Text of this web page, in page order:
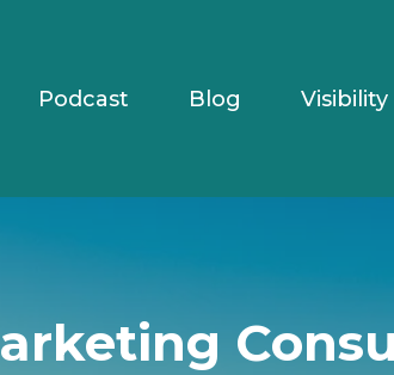
Podcast Blog Visibility